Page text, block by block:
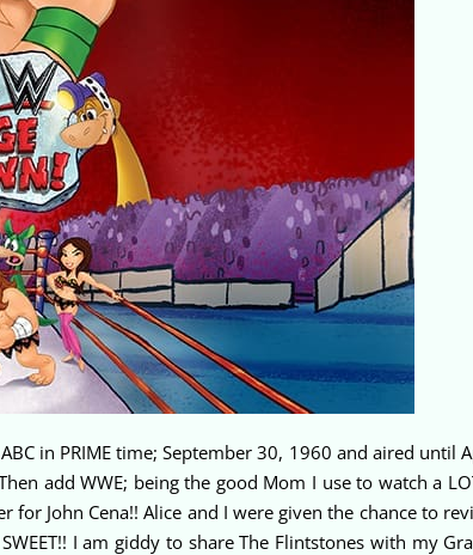
in PRIME time; September 30, 1960 and aired until
add WWE; being the good Mom I use to watch a
John Cena!! Alice and I were given the chance to
I am giddy to share The Flintstones with my